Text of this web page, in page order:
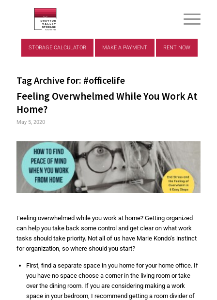
STORAGE CALCULATOR MAKE A PAYMENT RENT NOW
Tag Archive for: #officelife
Feeling Overwhelmed While You Work At
Home?
May 5, 2020
Feeling overwhelmed while you work at home? Getting organized
can help you take back some control and get clear on what work
tasks should take priority. Not all of us have Marie Kondo’s instinct
for organization, so where should you start?
First, find a separate space in you home for your home office. If
you have no space choose a corner in the living room or take
over the dining room. If you are considering making a work
space in your bedroom, I recommend getting a room divider of